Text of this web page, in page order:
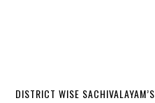
DISTRICT WISE SACHIVALAYAM’S